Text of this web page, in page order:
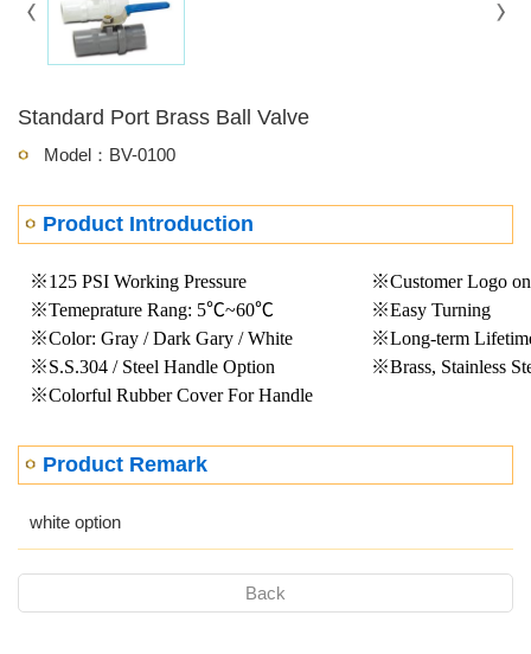
Standard Port Brass Ball Valve
Model：BV-0100
Product Introduction
※125 PSI Working Pressure
※Customer Logo
※Temeprature Rang: 5℃~60℃
※Easy Turning
※Color: Gray / Dark Gary / White
※Long-term
※S.S.304 / Steel Handle Option
※Brass, Stainless
※Colorful Rubber Cover For Handle
Product Remark
white option
Back